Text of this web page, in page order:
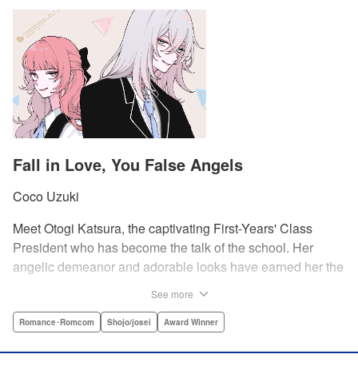
Fall in Love, You False Angels
Coco Uzuki
Meet Otogi Katsura, the captivating First-Years' Class
President who has become the talk of the school. Her
angelic demeanor and adorable looks have earned her the
side, a facet she accidentally reveals in front of Toki
See more
Romance･Romcom Shojo/josei Award Winner